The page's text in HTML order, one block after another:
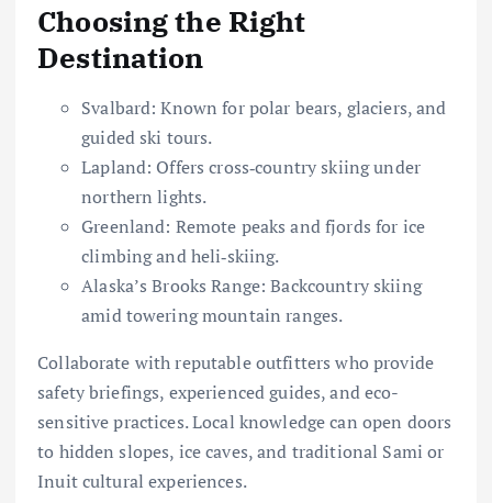
Choosing the Right
Destination
Svalbard: Known for polar bears, glaciers, and
guided ski tours.
Lapland: Offers cross‐country skiing under
northern lights.
Greenland: Remote peaks and fjords for ice
climbing and heli‐skiing.
Alaska’s Brooks Range: Backcountry skiing
amid towering mountain ranges.
Collaborate with reputable outfitters who provide
safety briefings, experienced guides, and eco-
sensitive practices. Local knowledge can open doors
to hidden slopes, ice caves, and traditional Sami or
Inuit cultural experiences.